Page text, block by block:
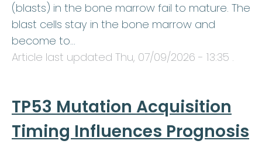
(blasts) in the bone marrow fail to mature. The
blast cells stay in the bone marrow and
become to…
Article last updated Thu, 07/09/2026 - 13:35 .
TP53 Mutation Acquisition
Timing Influences Prognosis